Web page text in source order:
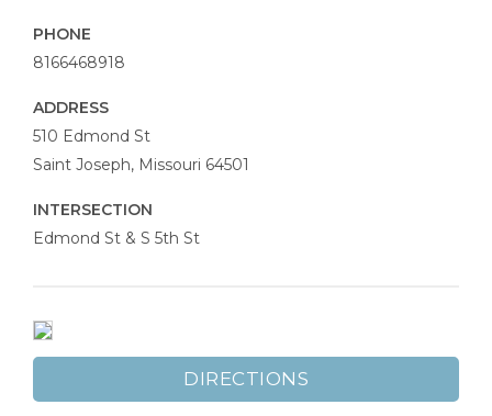
PHONE
8166468918
ADDRESS
Moony’s
Coffee
510 Edmond St
Saint Joseph, Missouri 64501
INTERSECTION
Edmond St & S 5th St
DIRECTIONS